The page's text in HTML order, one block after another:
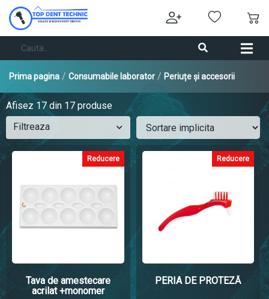
Prima pagina / Consumabile laborator / Periuțe și accesorii
Afisez 17din 17 produse
Filtreaza
Reducere
Tava de amestecare
acrilat +monomer
Reducere
PERIA DE PROTEZĂ